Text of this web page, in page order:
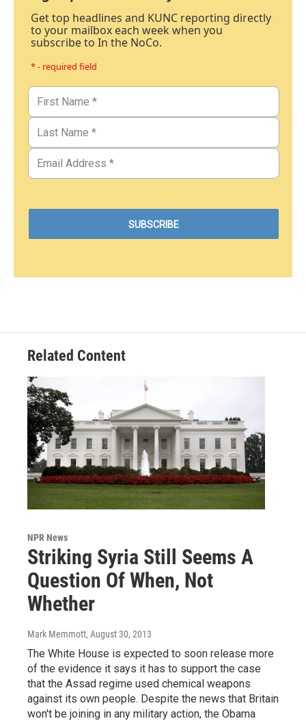
Get top headlines and KUNC reporting directly
to your mailbox each week when you
subscribe to In the NoCo.
* - required field
Related Content
NPR News
Striking Syria Still Seems A
Question Of When, Not
Whether
Mark Memmott, August 30, 2013
The White House is expected to soon release more
of the evidence it says it has to support the case
that the Assad regime used chemical weapons
against its own people. Despite the news that Britain
won't be joining in any military action, the Obama